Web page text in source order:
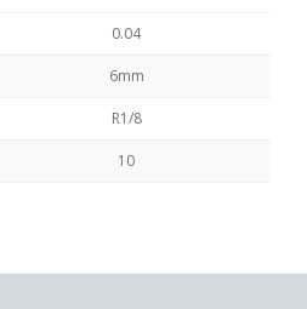
0.04
6mm
R1/8
10